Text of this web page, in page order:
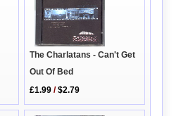
The Charlatans - Can't Get
Out Of Bed
£1.99 /$2.79